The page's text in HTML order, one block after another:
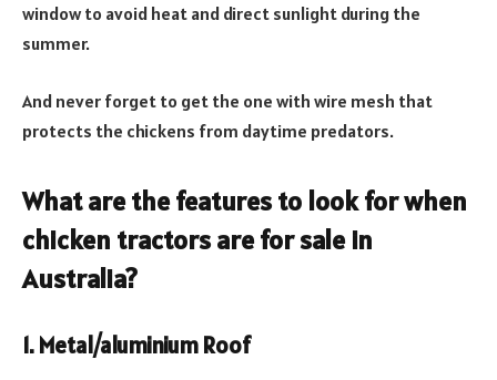
window to avoid heat and direct sunlight during the
summer.
And never forget to get the one with wire mesh that
protects the chickens from daytime predators.
What are the features to look for when
chicken tractors are for sale in
Australia?
1. Metal/aluminium Roof